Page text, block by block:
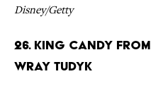
Disney/Getty
26. King Candy from
Wray Tudyk